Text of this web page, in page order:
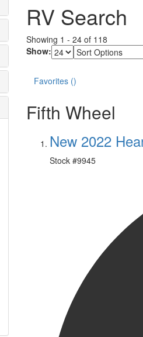
RV Search
Showing 1 - 24of 118
Show:
Sort
Options
Favorites ()
Fifth Wheel
New 2022
Stock #9945